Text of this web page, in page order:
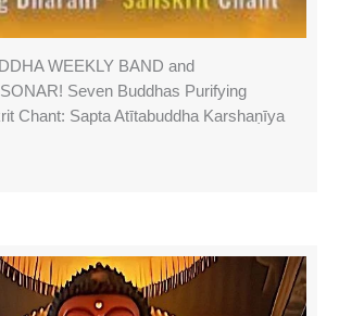
WEEKLY BAND and
Seven Buddhas Purifying
Chant: Sapta Atītabuddha Karshaṇīya